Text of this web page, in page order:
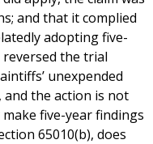
and that it complied
adopting five-
the trial
unexpended
and the action is not
five-year findings
65010(b), does